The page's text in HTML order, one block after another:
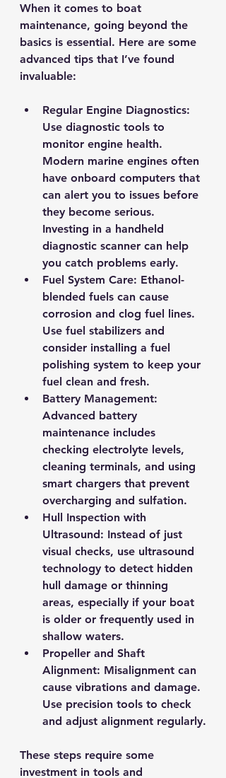
When it comes to boat
maintenance, going beyond the
basics is essential. Here are some
advanced tips that I’ve found
invaluable:
Regular Engine Diagnostics:
Use diagnostic tools to
monitor engine health.
Modern marine engines often
have onboard computers that
can alert you to issues before
they become serious.
Investing in a handheld
diagnostic scanner can help
you catch problems early.
Fuel System Care: Ethanol-
blended fuels can cause
corrosion and clog fuel lines.
Use fuel stabilizers and
consider installing a fuel
polishing system to keep your
fuel clean and fresh.
Battery Management:
Advanced battery
maintenance includes
checking electrolyte levels,
cleaning terminals, and using
smart chargers that prevent
overcharging and sulfation.
Hull Inspection with
Ultrasound: Instead of just
visual checks, use ultrasound
technology to detect hidden
hull damage or thinning
areas, especially if your boat
is older or frequently used in
shallow waters.
Propeller and Shaft
Alignment: Misalignment can
cause vibrations and damage.
Use precision tools to check
and adjust alignment regularly.
These steps require some
investment in tools and